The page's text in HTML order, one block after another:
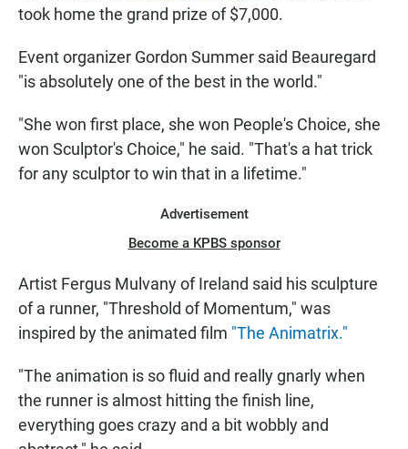
took home the grand prize of $7,000.
Event organizer Gordon Summer said Beauregard
"is absolutely one of the best in the world."
"She won first place, she won People's Choice, she
won Sculptor's Choice," he said. "That's a hat trick
for any sculptor to win that in a lifetime."
Advertisement
Become a KPBS sponsor
Artist Fergus Mulvany of Ireland said his sculpture
of a runner, "Threshold of Momentum," was
inspired by the animated film "The Animatrix."
"The animation is so fluid and really gnarly when
the runner is almost hitting the finish line,
everything goes crazy and a bit wobbly and